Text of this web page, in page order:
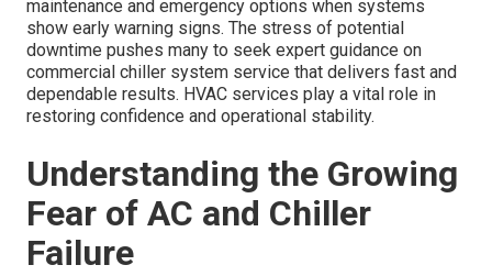
maintenance and emergency options when systems
show early warning signs. The stress of potential
downtime pushes many to seek expert guidance on
commercial chiller system service that delivers fast and
dependable results. HVAC services play a vital role in
restoring confidence and operational stability.
Understanding the Growing
Fear of AC and Chiller
Failure